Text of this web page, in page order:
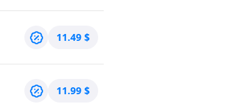
11.49 $
11.99 $